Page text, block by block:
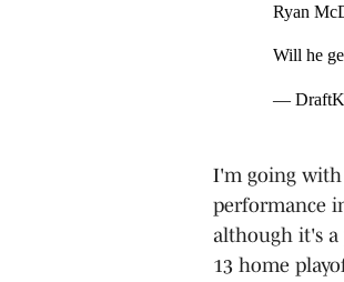
Ryan
Will he
—
I'm going with
performance
although it's a
13 home